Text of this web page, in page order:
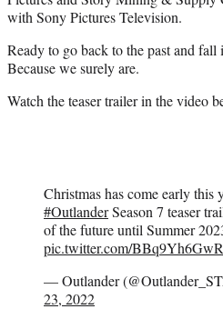
with Sony Pictures Television.
Ready to go back to the past and fall
Because we surely are.
Watch the teaser trailer in the video
Christmas has come early this
#OutlanderSeason 7 teaser
of the future until Summer
pic.twitter.com/BBq9Yh6GwR
— Outlander
23, 2022